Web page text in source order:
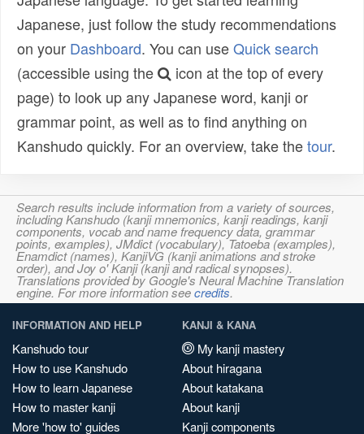
Japanese, just follow the study recommendations
on your Dashboard. You can useQuick search
(accessible using the
icon at the top of every
page) to look up any Japanese word, kanji or
grammar point, as well as to find anything on
Kanshudo quickly. For an overview, take thetour.
Search results include information from a variety of sources,
including Kanshudo (kanji mnemonics, kanji readings, kanji
components, vocab and name frequency data, grammar
points, examples), JMdict (vocabulary), Tatoeba (examples),
Enamdict (names), KanjiVG (kanji animations and stroke
order), and Joy o' Kanji (kanji and radical synopses).
Translations provided by Google's Neural Machine Translation
engine. For more information seecredits.
INFORMATION AND HELP
Kanshudo tour
How to use Kanshudo
How to learn Japanese
How to master kanji
More 'how to' guides
KANJI & KANA
My kanji mastery
About hiragana
About katakana
About kanji
Kanji components